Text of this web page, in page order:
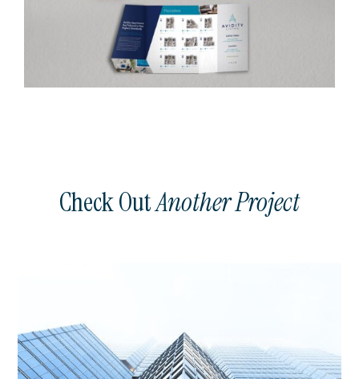
Check OutAnother Project